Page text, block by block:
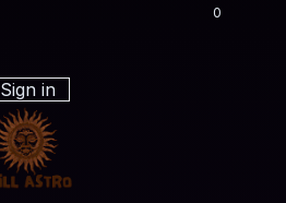
0
Sign in